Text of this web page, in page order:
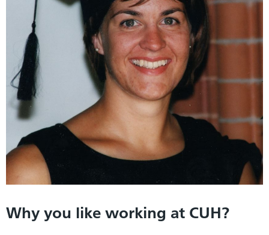
Why you like working at CUH?